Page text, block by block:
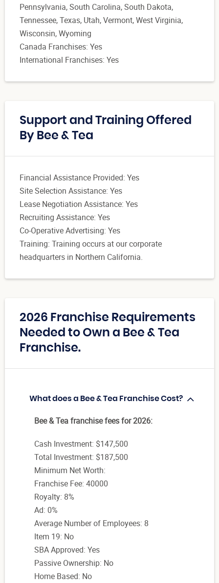
Pennsylvania, South Carolina, South Dakota,
Tennessee, Texas, Utah, Vermont, West Virginia,
Wisconsin, Wyoming
Canada Franchises: Yes
International Franchises: Yes
Support and Training Offered
By Bee & Tea
Financial Assistance Provided: Yes
Site Selection Assistance: Yes
Lease Negotiation Assistance: Yes
Recruiting Assistance: Yes
Co-Operative Advertising: Yes
Training: Training occurs at our corporate
headquarters in Northern California.
2026 Franchise Requirements
Needed to Own a Bee & Tea
Franchise.
What does a Bee & Tea Franchise Cost?
Bee & Tea franchise fees for 2026:
Cash Investment: $147,500
Total Investment: $187,500
Minimum Net Worth:
Franchise Fee: 40000
Royalty: 8%
Ad: 0%
Average Number of Employees: 8
Item 19: No
SBA Approved: Yes
Passive Ownership: No
Home Based: No